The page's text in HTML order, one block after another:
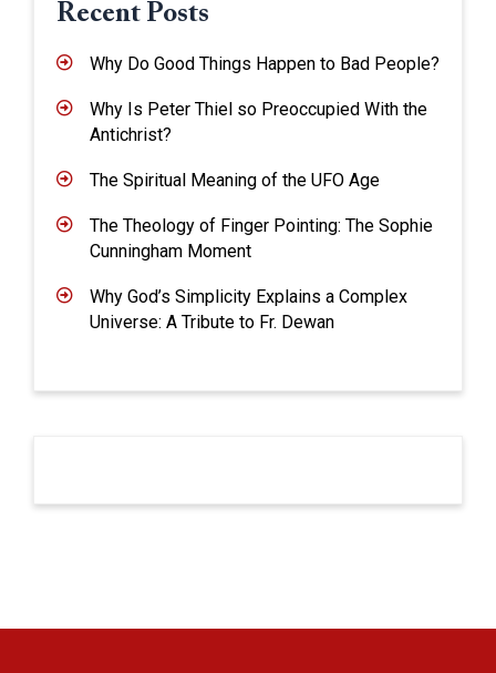
Recent Posts
Why Do Good Things Happen to Bad People?
Why Is Peter Thiel so Preoccupied With the
Antichrist?
The Spiritual Meaning of the UFO Age
The Theology of Finger Pointing: The Sophie
Cunningham Moment
Why God’s Simplicity Explains a Complex
Universe: A Tribute to Fr. Dewan